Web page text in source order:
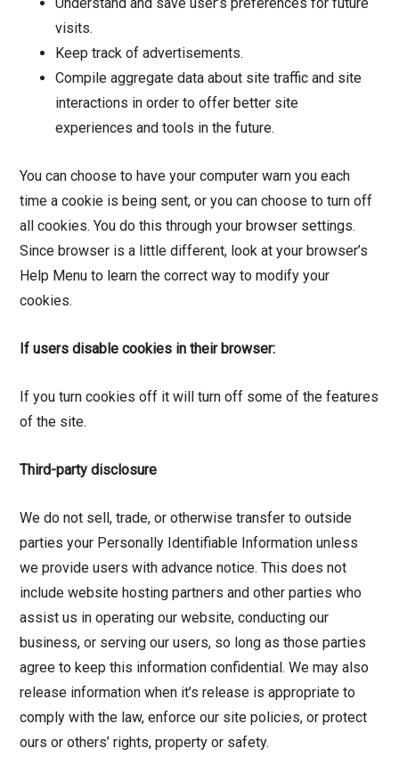
visits.
Keep track of advertisements.
Compile aggregate data about site traffic and site
interactions in order to offer better site
experiences and tools in the future.
You can choose to have your computer warn you each
time a cookie is being sent, or you can choose to turn off
all cookies. You do this through your browser settings.
Since browser is a little different, look at your browser’s
Help Menu to learn the correct way to modify your
cookies.
If users disable cookies in their browser:
If you turn cookies off it will turn off some of the features
of the site.
Third-party disclosure
We do not sell, trade, or otherwise transfer to outside
parties your Personally Identifiable Information unless
we provide users with advance notice. This does not
include website hosting partners and other parties who
assist us in operating our website, conducting our
business, or serving our users, so long as those parties
agree to keep this information confidential. We may also
release information when it’s release is appropriate to
comply with the law, enforce our site policies, or protect
ours or others’ rights, property or safety.